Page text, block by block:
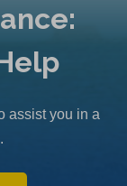
assist you in a